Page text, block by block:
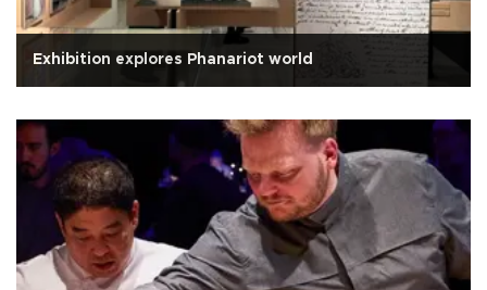
Exhibition explores Phanariot world